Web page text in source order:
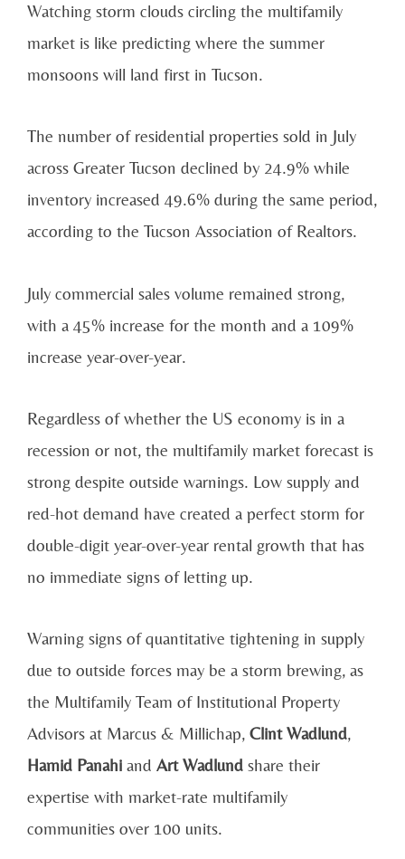
Watching storm clouds circling the multifamily
market is like predicting where the summer
monsoons will land first in Tucson.
The number of residential properties sold in July
across Greater Tucson declined by 24.9% while
inventory increased 49.6% during the same period,
according to the Tucson Association of Realtors.
July commercial sales volume remained strong,
with a 45% increase for the month and a 109%
increase year-over-year.
Regardless of whether the US economy is in a
recession or not, the multifamily market forecast is
strong despite outside warnings. Low supply and
red-hot demand have created a perfect storm for
double-digit year-over-year rental growth that has
no immediate signs of letting up.
Warning signs of quantitative tightening in supply
due to outside forces may be a storm brewing, as
the Multifamily Team of Institutional Property
Advisors at Marcus & Millichap, Clint Wadlund,
Hamid Panahi and Art Wadlund share their
expertise with market-rate multifamily
communities over 100 units.